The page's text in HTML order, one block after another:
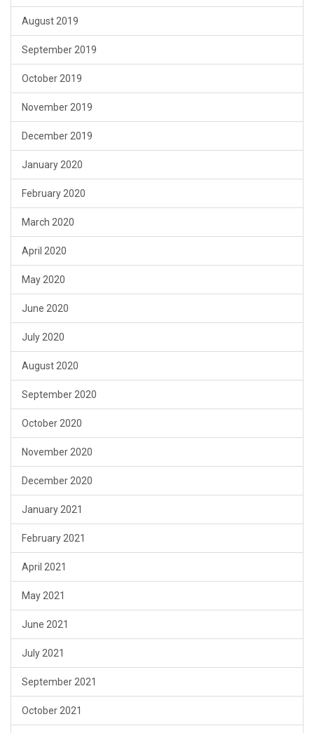
August 2019
September 2019
October 2019
November 2019
December 2019
January 2020
February 2020
March 2020
April 2020
May 2020
June 2020
July 2020
August 2020
September 2020
October 2020
November 2020
December 2020
January 2021
February 2021
April 2021
May 2021
June 2021
July 2021
September 2021
October 2021